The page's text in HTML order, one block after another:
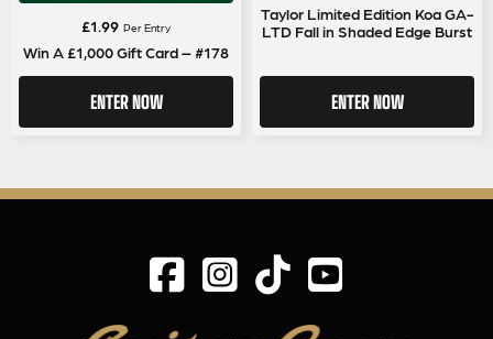
£1.99 Per Entry
Win A £1,000 Gift Card – #178
ENTER NOW
Taylor Limited Edition Koa GA-
LTD Fall in Shaded Edge Burst
ENTER NOW